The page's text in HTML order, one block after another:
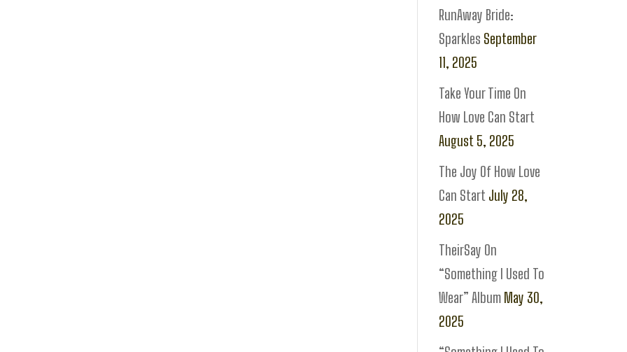
RunAway Bride:
Sparkles September
11, 2025
Take Your Time On
How Love Can Start
August 5, 2025
The Joy Of How Love
Can Start July 28,
2025
TheirSay On
“Something I Used To
Wear” Album May 30,
2025